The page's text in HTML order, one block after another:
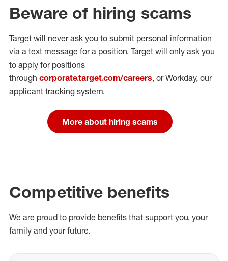
Beware of hiring scams
Target will never ask you to submit personal information
via a text message for a position. Target will only ask you
to apply for positions
through corporate.target.com/careers, or Workday, our
applicant tracking system.
More about hiring scams
Competitive benefits
We are proud to provide benefits that support you, your
family and your future.